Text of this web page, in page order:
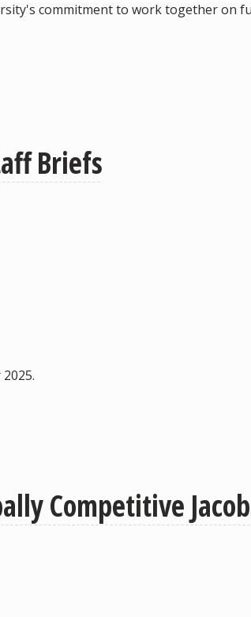
commitment to work together on
Briefs
Competitive